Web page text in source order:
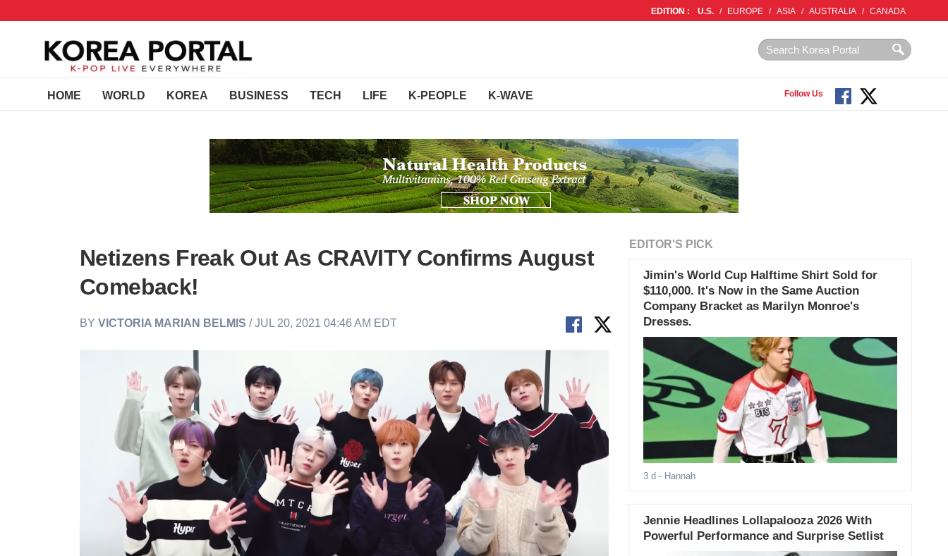
EDITION : U.S. / EUROPE / ASIA / AUSTRALIA / CANADA
HOME WORLD KOREA BUSINESS TECH LIFE K-PEOPLE K-WAVE Follow Us
Netizens Freak Out As CRAVITY Confirms August
Comeback!
BYVICTORIA MARIAN BELMIS / JUL 20, 2021 04:46 AM EDT
EDITOR'S PICK
Jimin's World Cup Halftime Shirt Sold for
$110,000. It's Now in the Same Auction
Company Bracket as Marilyn Monroe's
Dresses.
3 d - Hannah
Jennie Headlines Lollapalooza 2026 With
Powerful Performance and Surprise Setlist